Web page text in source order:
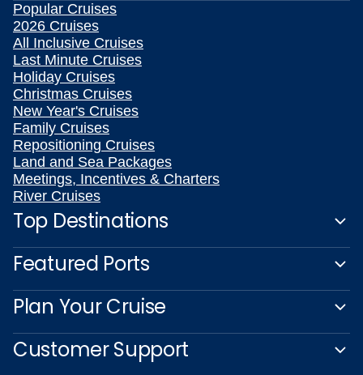
Popular Cruises
2026 Cruises
All Inclusive Cruises
Last Minute Cruises
Holiday Cruises
Christmas Cruises
New Year's Cruises
Family Cruises
Repositioning Cruises
Land and Sea Packages
Meetings, Incentives & Charters
River Cruises
Top Destinations
Featured Ports
Plan Your Cruise
Customer Support